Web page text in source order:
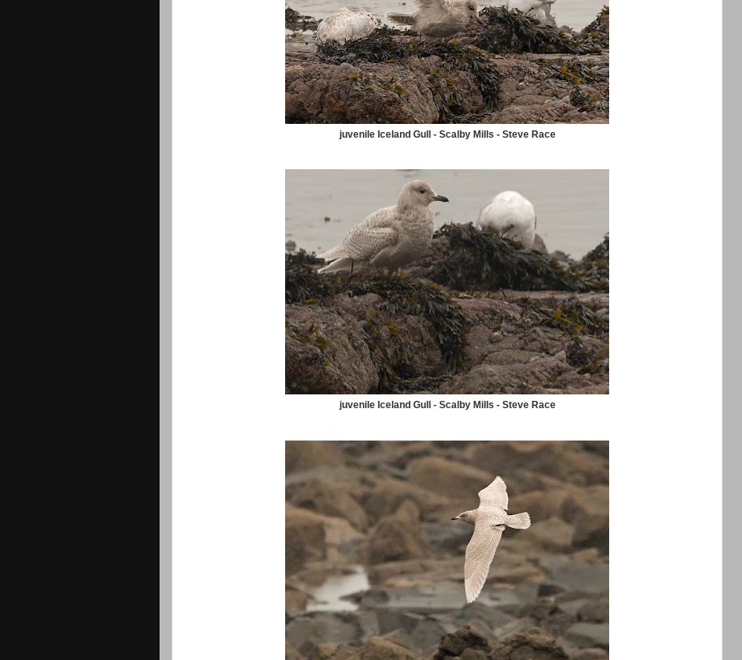
juvenile Iceland Gull - Scalby Mills - Steve Race
juvenile Iceland Gull - Scalby Mills - Steve Race